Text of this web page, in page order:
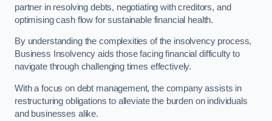
partner in resolving debts, negotiating with creditors, and
optimising cash flow for sustainable financial health.
By understanding the complexities of the insolvency process,
Business Insolvency aids those facing financial difficulty to
navigate through challenging times effectively.
With a focus on debt management, the company assists in
restructuring obligations to alleviate the burden on individuals
and businesses alike.